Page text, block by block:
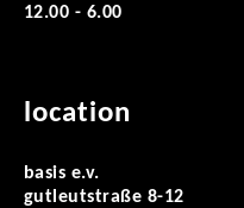
12.00 - 6.00
location
basis e.v.
gutleutstraße 8-12